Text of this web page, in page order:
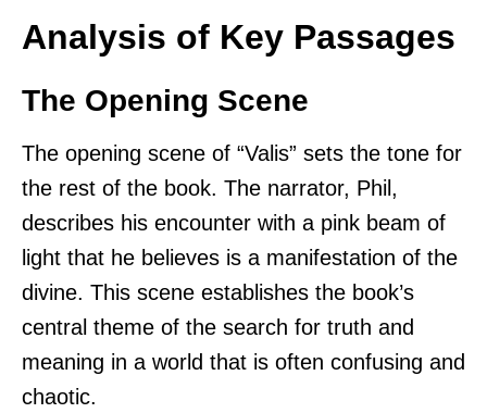
Analysis of Key Passages
The Opening Scene
The opening scene of “Valis” sets the tone for
the rest of the book. The narrator, Phil,
describes his encounter with a pink beam of
light that he believes is a manifestation of the
divine. This scene establishes the book’s
central theme of the search for truth and
meaning in a world that is often confusing and
chaotic.